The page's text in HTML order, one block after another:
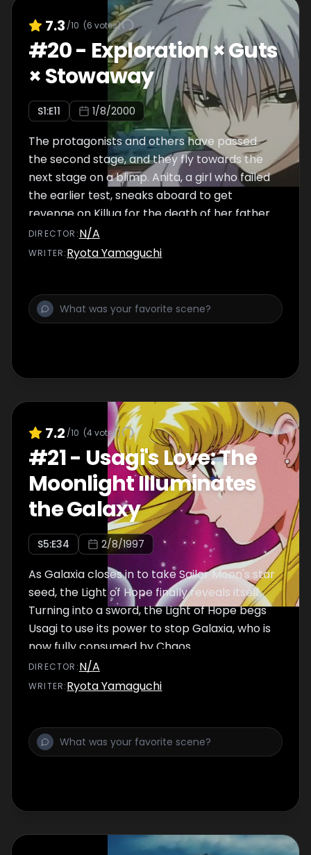
7.3 /10 (6 votes)
#20- Exploration × Guts
× Stowaway
S1:E11 1/8/2000
The protagonists and others have passed
the second stage, and they fly towards the
next stage on a blimp. Anita, a girl who failed
the earlier test, sneaks aboard to get
revenge on Killua for the death of her father.
The Hunters capture her, and Chairman
Netero offers to free her if Gon and Killua can
DIRECTOR :N/A
WRITER:Ryota Yamaguchi
7.2 /10 (4votes)
#21- Usagi's Love: The
Moonlight Illuminates
the Galaxy
S5:E34 2/8/1997
As Galaxia closes in to take Sailor Moon's star
seed, the Light of Hope finally reveals itself.
Turning into a sword, the Light of Hope begs
Usagi to use its power to stop Galaxia, who is
now fully consumed by Chaos.
DIRECTOR :N/A
WRITER:Ryota Yamaguchi